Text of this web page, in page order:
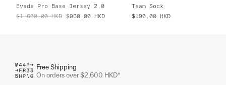
Evade Pro Base Jersey 2.0
$1,600.00 HKD $960.00 HKD
Team Sock
$190.00 HKD
Free Shipping
On orders over $2,600 HKD*